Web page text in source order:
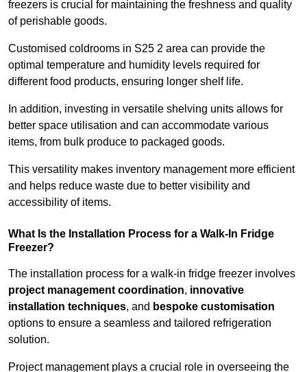
freezers is crucial for maintaining the freshness and quality
of perishable goods.
Customised coldrooms in S25 2 area can provide the
optimal temperature and humidity levels required for
different food products, ensuring longer shelf life.
In addition, investing in versatile shelving units allows for
better space utilisation and can accommodate various
items, from bulk produce to packaged goods.
This versatility makes inventory management more efficient
and helps reduce waste due to better visibility and
accessibility of items.
What Is the Installation Process for a Walk-In Fridge
Freezer?
The installation process for a walk-in fridge freezer involves
project management coordination, innovative
installation techniques, and bespoke customisation
options to ensure a seamless and tailored refrigeration
solution.
Project management plays a crucial role in overseeing the